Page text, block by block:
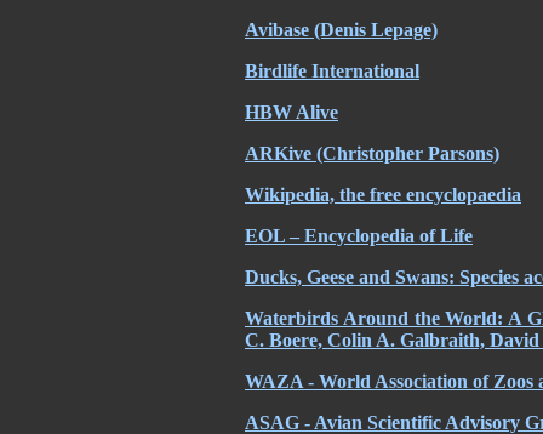
Avibase (Denis Lepage)
Birdlife International
HBW Alive
ARKive (Christopher Parsons)
Wikipedia, the free encyclopaedia
EOL – Encyclopedia of Life
Ducks, Geese and Swans: Species
Waterbirds Around the World: A
C. Boere, Colin A. Galbraith,
WAZA - World Association of Zoos
ASAG - Avian Scientific Advisory